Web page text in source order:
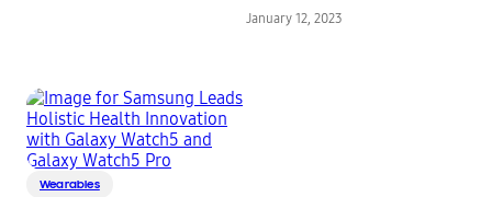
the Galaxy Camera
January 12, 2023
Wearables